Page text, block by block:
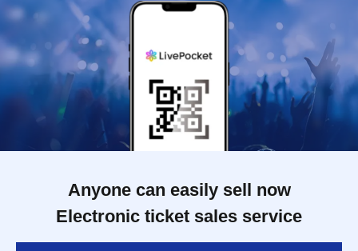
Anyone can easily sell now
Electronic ticket sales service